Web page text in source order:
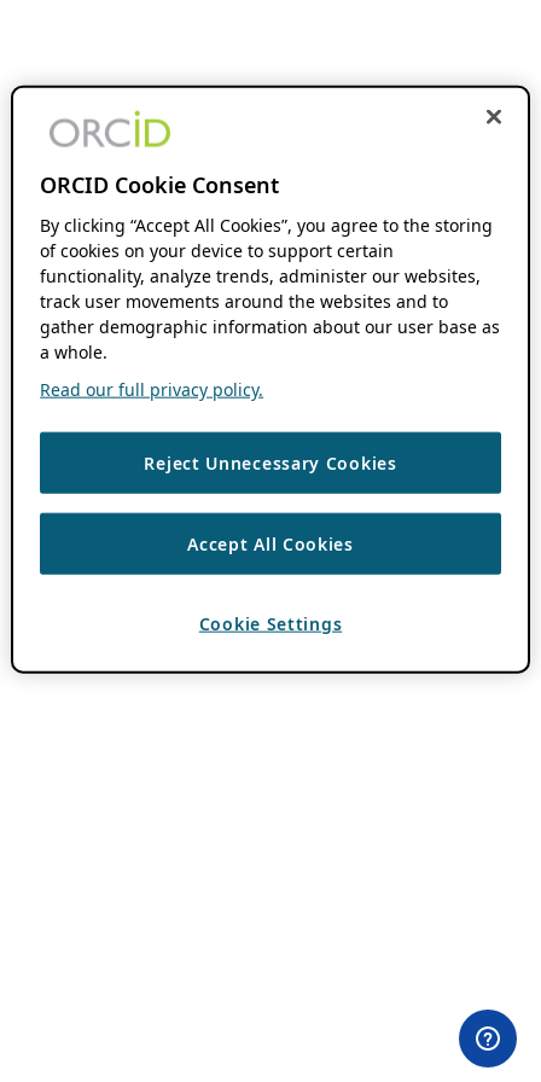
ORCID Cookie Consent
By clicking “Accept All Cookies”, you agree to the storing
of cookies on your device to support certain
functionality, analyze trends, administer our websites,
track user movements around the websites and to
gather demographic information about our user base as
a whole.
Read our full privacy policy.
Reject Unnecessary Cookies
Accept All Cookies
Cookie Settings